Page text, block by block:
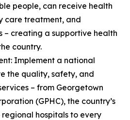
people, can receive health
care treatment, and
– creating a supportive health
country.
Implement a national
the quality, safety, and
– from Georgetown
(GPHC), the country’s
hospitals to every